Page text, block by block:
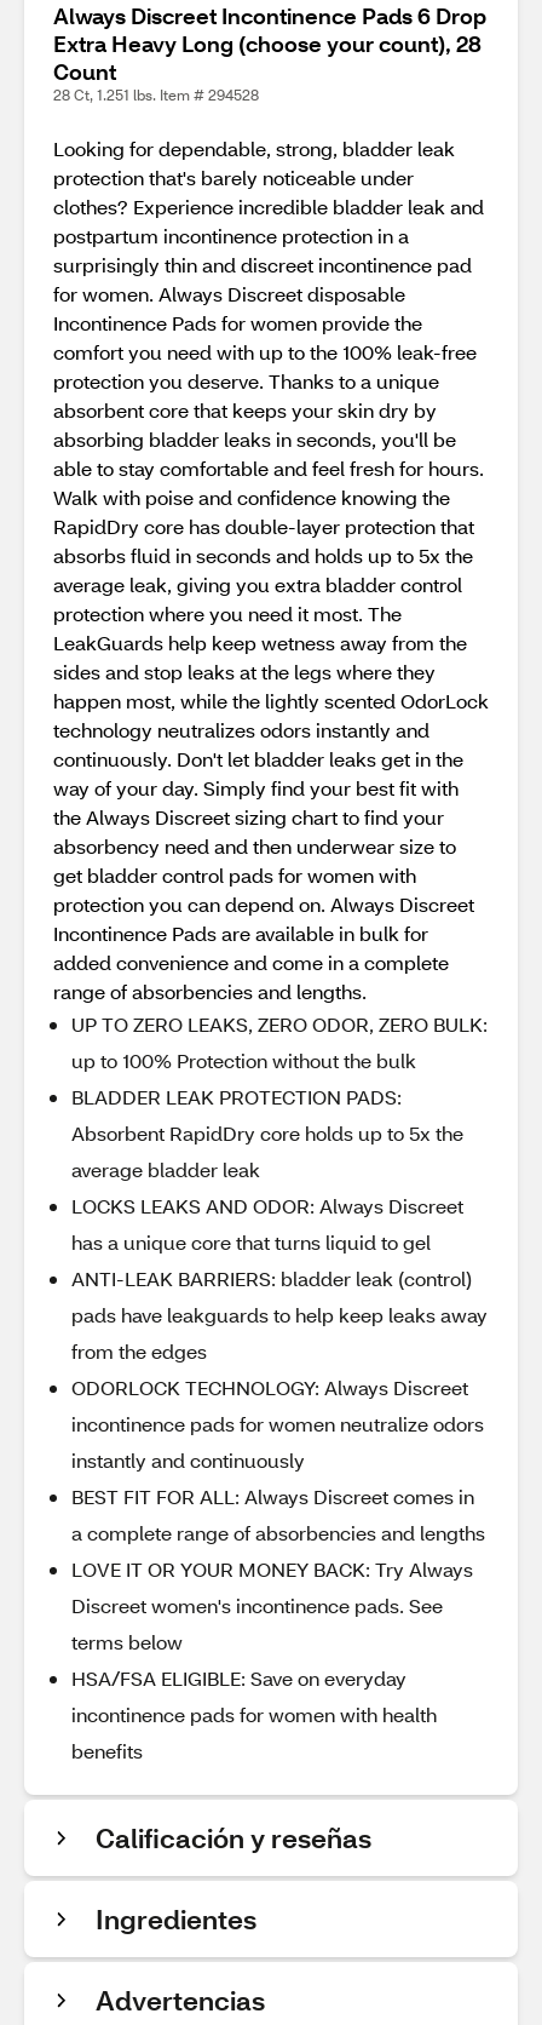
Always Discreet Incontinence Pads 6 Drop
Extra Heavy Long (choose your count), 28
Count
28 Ct, 1.251 lbs. Item # 294528
Looking for dependable, strong, bladder leak
protection that's barely noticeable under
clothes? Experience incredible bladder leak and
postpartum incontinence protection in a
surprisingly thin and discreet incontinence pad
for women. Always Discreet disposable
Incontinence Pads for women provide the
comfort you need with up to the 100% leak-free
protection you deserve. Thanks to a unique
absorbent core that keeps your skin dry by
absorbing bladder leaks in seconds, you'll be
able to stay comfortable and feel fresh for hours.
Walk with poise and confidence knowing the
RapidDry core has double-layer protection that
absorbs fluid in seconds and holds up to 5x the
average leak, giving you extra bladder control
protection where you need it most. The
LeakGuards help keep wetness away from the
sides and stop leaks at the legs where they
happen most, while the lightly scented OdorLock
technology neutralizes odors instantly and
continuously. Don't let bladder leaks get in the
way of your day. Simply find your best fit with
the Always Discreet sizing chart to find your
absorbency need and then underwear size to
get bladder control pads for women with
protection you can depend on. Always Discreet
Incontinence Pads are available in bulk for
added convenience and come in a complete
range of absorbencies and lengths.
UP TO ZERO LEAKS, ZERO ODOR, ZERO BULK:
up to 100% Protection without the bulk
BLADDER LEAK PROTECTION PADS:
Absorbent RapidDry core holds up to 5x the
average bladder leak
LOCKS LEAKS AND ODOR: Always Discreet
has a unique core that turns liquid to gel
ANTI-LEAK BARRIERS: bladder leak (control)
pads have leakguards to help keep leaks away
from the edges
ODORLOCK TECHNOLOGY: Always Discreet
incontinence pads for women neutralize odors
instantly and continuously
BEST FIT FOR ALL: Always Discreet comes in
a complete range of absorbencies and lengths
LOVE IT OR YOUR MONEY BACK: Try Always
Discreet women's incontinence pads. See
terms below
HSA/FSA ELIGIBLE: Save on everyday
incontinence pads for women with health
benefits
Calificación y reseñas
Ingredientes
Advertencias